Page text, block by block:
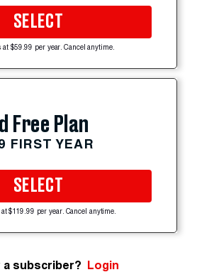
SELECT
at $59.99 per year. Cancel anytime.
Free Plan
FIRST YEAR
SELECT
$119.99 per year. Cancel anytime.
a subscriber? Login